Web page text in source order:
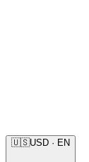
🇺🇸USD · EN